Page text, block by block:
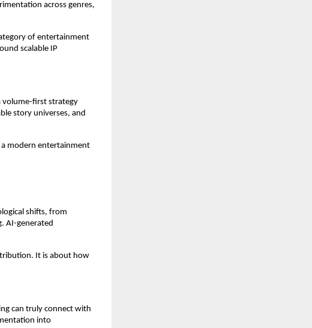
across genres,
of entertainment
scalable IP
volume-first strategy
story universes, and
modern entertainment
shifts, from
AI-generated
It is about how
can truly connect with
into